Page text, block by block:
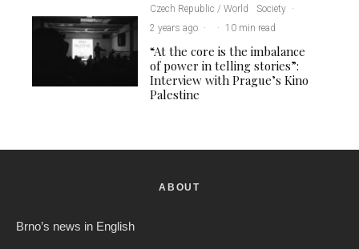
Czech Republic / World Society ·
2 years ago · · 10 min read
“At the core is the imbalance
of power in telling stories”:
Interview with Prague’s Kino
Palestine
ABOUT
Brno’s news in English